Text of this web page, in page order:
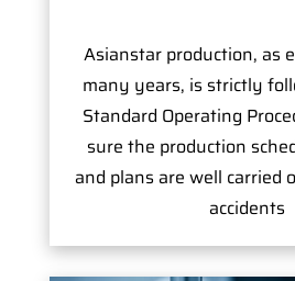
Asianstar production, as
many years, is strictly
Standard Operating
sure the production
and plans are well carried
accidents